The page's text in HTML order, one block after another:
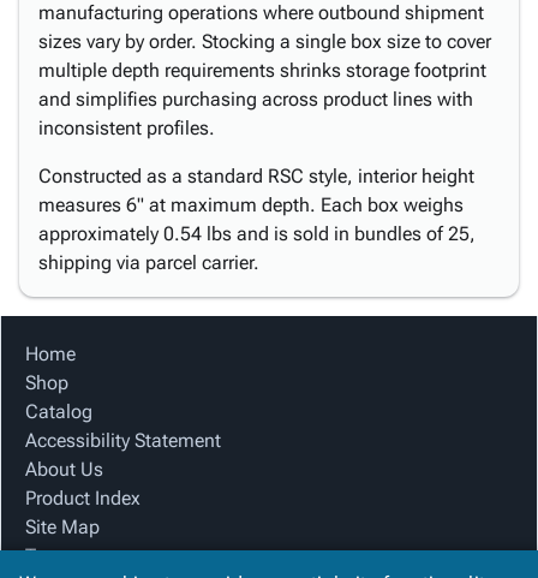
manufacturing operations where outbound shipment
sizes vary by order. Stocking a single box size to cover
multiple depth requirements shrinks storage footprint
and simplifies purchasing across product lines with
inconsistent profiles.
Constructed as a standard RSC style, interior height
measures 6" at maximum depth. Each box weighs
approximately 0.54 lbs and is sold in bundles of 25,
shipping via parcel carrier.
Home
Shop
Catalog
Accessibility Statement
About Us
Product Index
Site Map
Terms